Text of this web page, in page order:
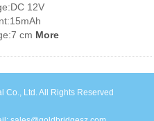
12V
cm More
Co., Ltd. All Rights Reserved